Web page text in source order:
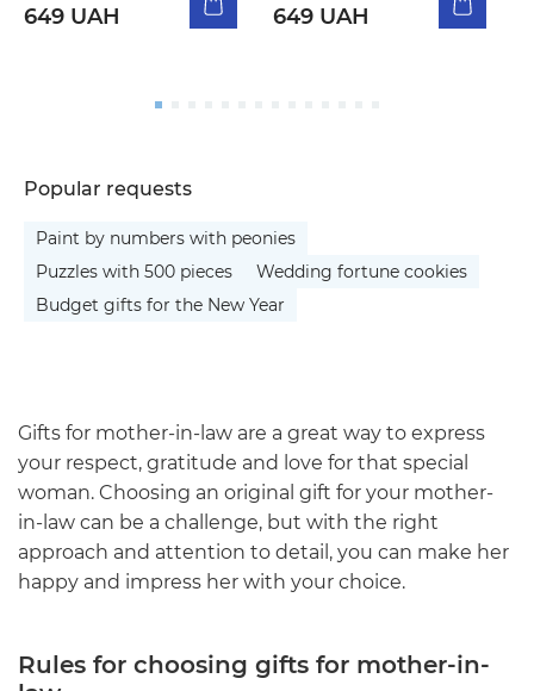
649 UAH 649 UAH
Popular requests
Paint by numbers with peonies
Puzzles with 500 pieces
Wedding fortune cookies
Budget gifts for the New Year
Gifts for mother-in-law are a great way to express
your respect, gratitude and love for that special
woman. Choosing an original gift for your mother-
in-law can be a challenge, but with the right
approach and attention to detail, you can make her
happy and impress her with your choice.
Rules for choosing gifts for mother-in-